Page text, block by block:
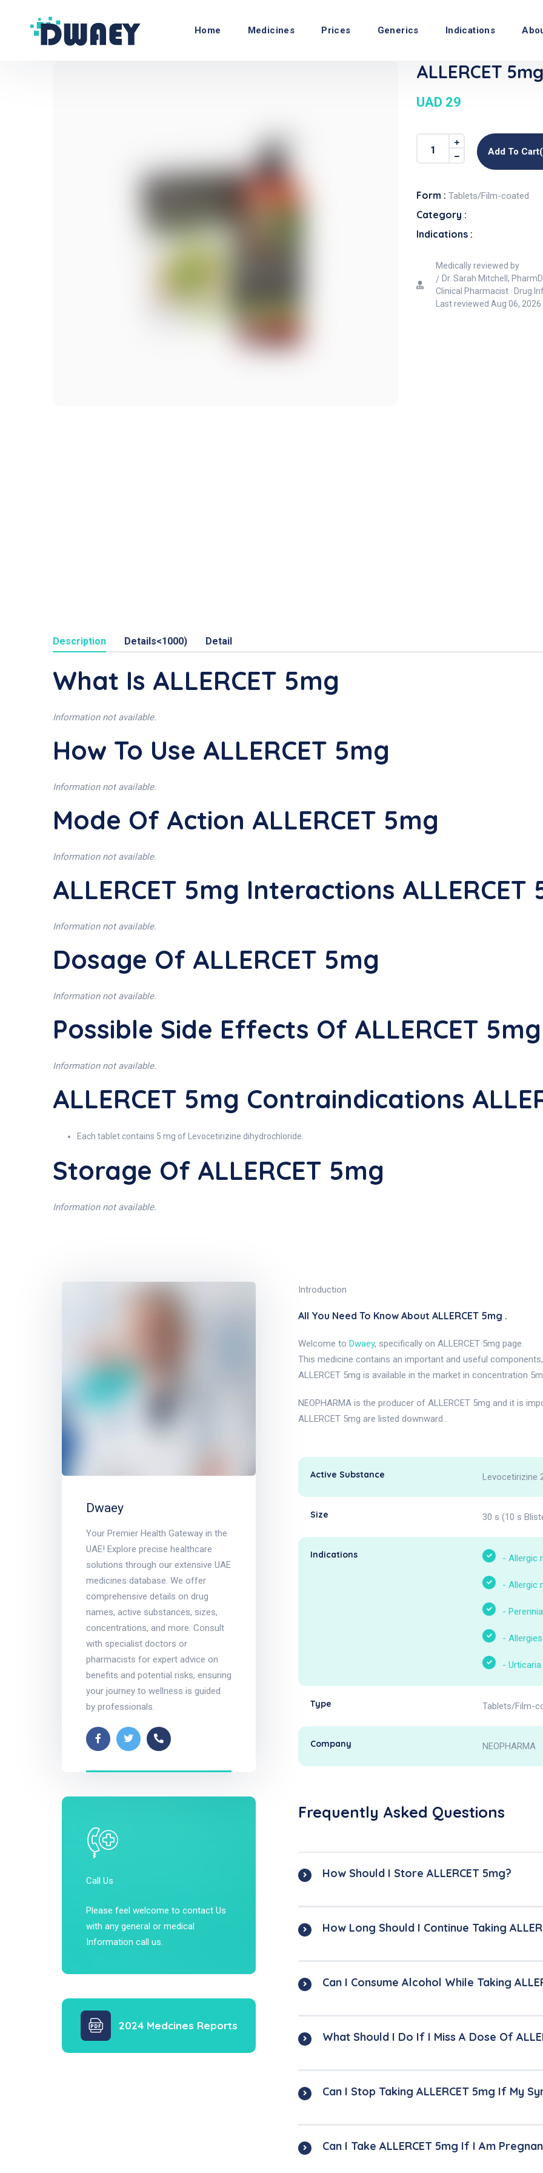
Home Medicines Prices Generics Indications
ALLERCET
UAD 29
Add To
Form : Tablets/Film-coated
Category :
Indications :
Medically reviewed by
Dr. Sarah Mitchell, PharmD
Clinical Pharmacist · Drug
Last reviewed Aug 06, 2026
Description Details<1000) Detail
What Is ALLERCET 5mg
Information not available.
How To Use ALLERCET 5mg
Information not available.
Mode Of Action ALLERCET 5mg
Information not available.
ALLERCET 5mg Interactions ALLERCET
Information not available.
Dosage Of ALLERCET 5mg
Information not available.
Possible Side Effects Of ALLERCET 5mg
Information not available.
ALLERCET 5mg Contraindications
Each tablet contains 5 mg of Levocetirizine dihydrochloride.
Storage Of ALLERCET 5mg
Information not available.
Dwaey
Your Premier Health Gateway in the
UAE! Explore precise healthcare
solutions through our extensive UAE
medicines database. We offer
comprehensive details on drug
names, active substances, sizes,
concentrations, and more. Consult
with specialist doctors or
pharmacists for expert advice on
benefits and potential risks, ensuring
your journey to wellness is guided
by professionals.
Call Us
Please feel welcome to contact Us
with any general or medical
Information call us.
2024 Medcines Reports
Introduction
All You Need To Know About ALLERCET 5mg .
Welcome to Dwaey, specifically on ALLERCET 5mg page.
This medicine contains an important and useful
ALLERCET 5mg is available in the market in concentration
NEOPHARMA is the producer of ALLERCET 5mg and it is
ALLERCET 5mg are listed downward .
Active Substance Levocetirizine
Size 30 s (10 s
Indications - Allergic
- Allergic
-
- Allergies
- Urticaria
Type Tablets/Film-
Company NEOPHARMA
Frequently Asked Questions
How Should I Store ALLERCET 5mg?
How Long Should I Continue Taking
Can I Consume Alcohol While Taking
What Should I Do If I Miss A Dose Of
Can I Stop Taking ALLERCET 5mg If My
Can I Take ALLERCET 5mg If I Am